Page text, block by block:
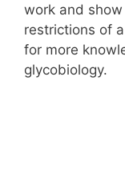
work and
restrictions of
for more
glycobiology.